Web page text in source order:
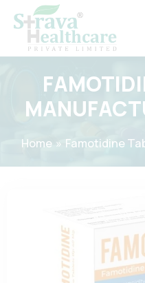
content
Home Famotidine